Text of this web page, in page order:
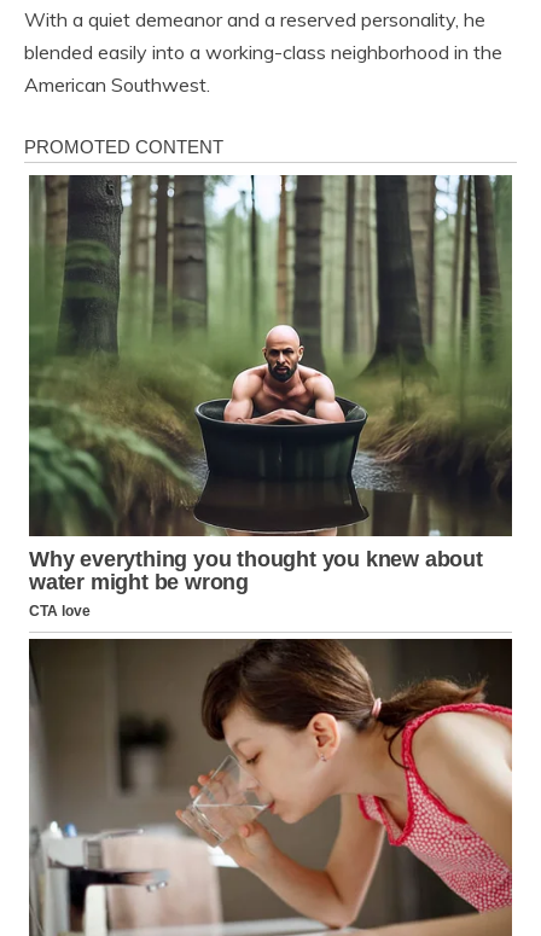
With a quiet demeanor and a reserved personality, he
blended easily into a working-class neighborhood in the
American Southwest.